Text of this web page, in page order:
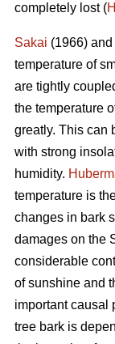
completely lost (
Sakai (1966) and
temperature of
are tightly
the temperature
greatly. This can
with strong
humidity.
temperature is
changes in bark
damages on the
considerable
of sunshine and
important causal
tree bark is